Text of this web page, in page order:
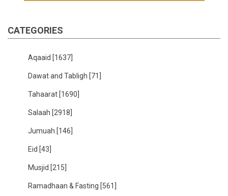
CATEGORIES
Aqaaid [1637]
Dawat and Tabligh [71]
Tahaarat [1690]
Salaah [2918]
Jumuah [146]
Eid [43]
Musjid [215]
Ramadhaan & Fasting [561]